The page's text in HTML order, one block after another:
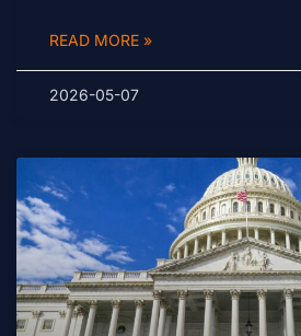
READ MORE »
2026-05-07